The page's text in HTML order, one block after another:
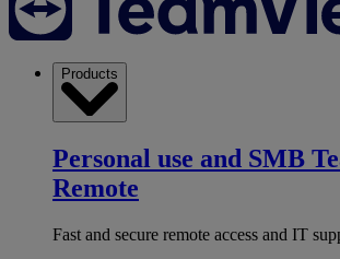
Products
Personal use and SMB
Remote
Fast and secure remote access and IT